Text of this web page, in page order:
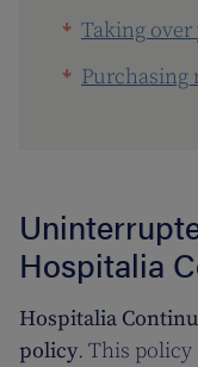
Taking
Purchasing
Hospitalia
Hospitalia
policy. This